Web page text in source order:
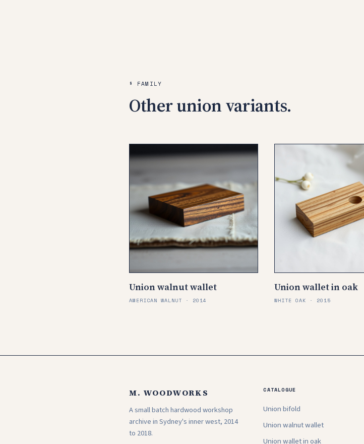
§ FAMILY
Other union variants.
Union walnut wallet
AMERICAN WALNUT · 2014
Union wallet in oak
WHITE OAK · 2015
M. WOODWORKS
A small batch hardwood workshop
archive in Sydney's inner west, 2014
to 2018.
CATALOGUE
Union bifold
Union walnut wallet
Union wallet in oak